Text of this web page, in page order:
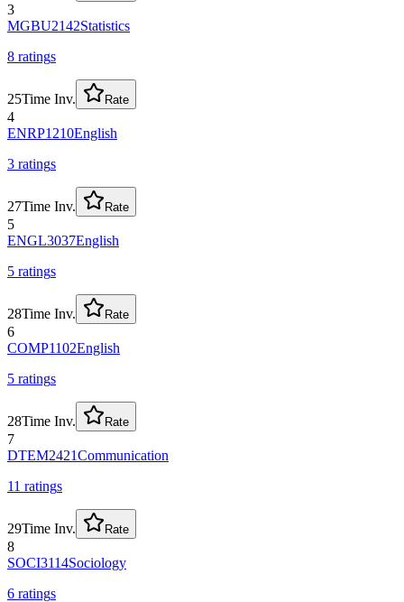
3
MGBU2142Statistics
8 ratings
25Time Inv. Rate
4
ENRP1210English
3 ratings
27Time Inv. Rate
5
ENGL3037English
5 ratings
28Time Inv. Rate
6
COMP1102English
5 ratings
28Time Inv. Rate
7
DTEM2421Communication
11 ratings
29Time Inv. Rate
8
SOCI3114Sociology
6 ratings